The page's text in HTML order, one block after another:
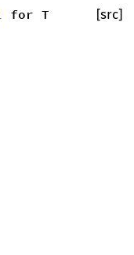
for T [src]